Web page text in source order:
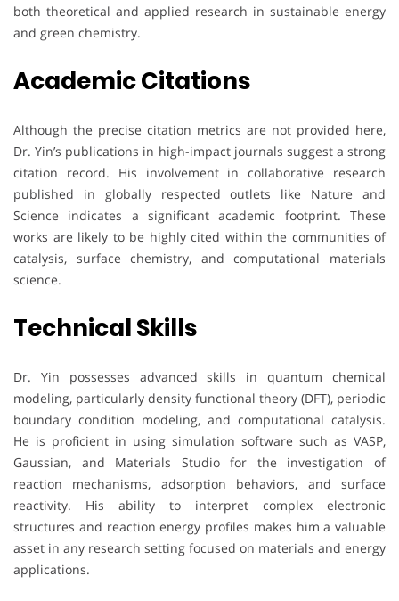
both theoretical and applied research in sustainable energy
and green chemistry.
Academic Citations
Although the precise citation metrics are not provided here,
Dr. Yin’s publications in high-impact journals suggest a strong
citation record. His involvement in collaborative research
published in globally respected outlets like Nature and
Science indicates a significant academic footprint. These
works are likely to be highly cited within the communities of
catalysis, surface chemistry, and computational materials
science.
Technical Skills
Dr. Yin possesses advanced skills in quantum chemical
modeling, particularly density functional theory (DFT), periodic
boundary condition modeling, and computational catalysis.
He is proficient in using simulation software such as VASP,
Gaussian, and Materials Studio for the investigation of
reaction mechanisms, adsorption behaviors, and surface
reactivity. His ability to interpret complex electronic
structures and reaction energy profiles makes him a valuable
asset in any research setting focused on materials and energy
applications.